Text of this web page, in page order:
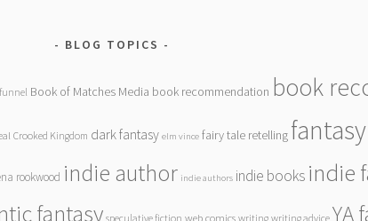
BLOG TOPICS
Book of Matches Media book recommendation book
Crooked Kingdom dark fantasy elm vince fairy tale retelling fantasy
rookwood indie author indie authors indie books indie
fantasy speculative fiction web comics writing writing advice YA